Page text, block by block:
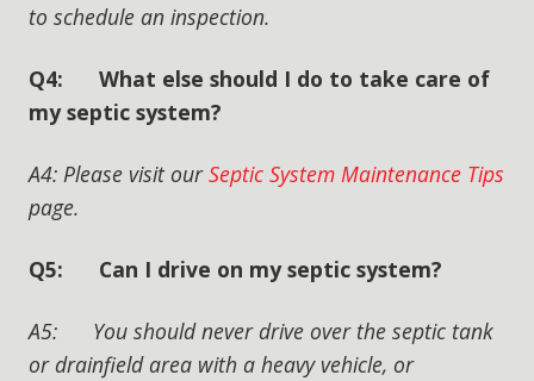
to schedule an inspection.
Q4: What else should I do to take care of
my septic system?
A4: Please visit ourSeptic System Maintenance Tips
page.
Q5: Can I drive on my septic system?
A5: You should never drive over the septic tank
or drainfield area with a heavy vehicle, or